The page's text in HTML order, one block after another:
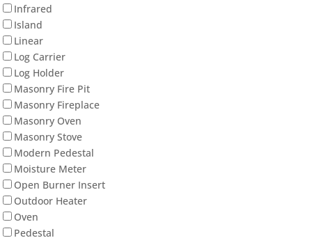
Infrared
Island
Linear
Log Carrier
Log Holder
Masonry Fire Pit
Masonry Fireplace
Masonry Oven
Masonry Stove
Modern Pedestal
Moisture Meter
Open Burner Insert
Outdoor Heater
Oven
Pedestal